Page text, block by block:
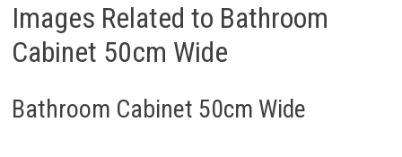
Images Related to Bathroom
Cabinet 50cm Wide
Bathroom Cabinet 50cm Wide